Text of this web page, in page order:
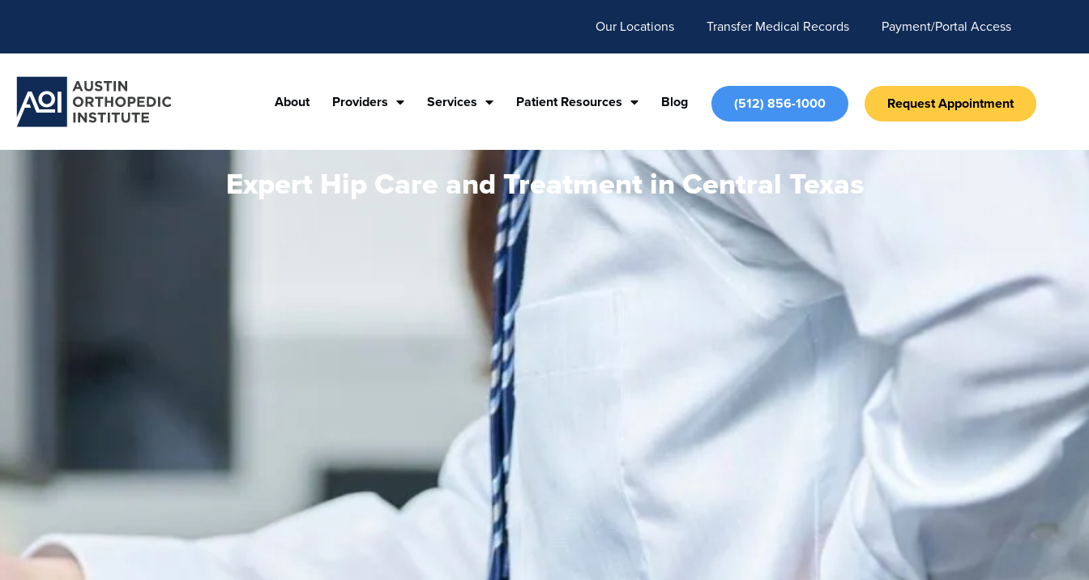
Our Locations Transfer Medical Records Payment/Portal Access
About Providers Services Patient Resources Blog (512) 856-1000 Request Appointment
Expert Hip Care and Treatment in Central Texas